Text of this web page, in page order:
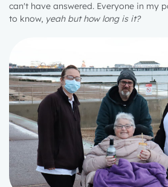
can't have answered. Everyone in my
to know, yeah but how long is it?
2 years